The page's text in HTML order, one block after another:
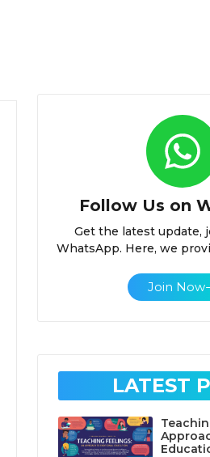
Follow Us on
Get the latest update,
WhatsApp. Here, we
Join Now
LATEST